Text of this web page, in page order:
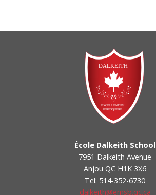
École Dalkeith School
7951 Dalkeith Avenue
Anjou QC H1K 3X6
Tel: 514-352-6730
dalkeith@emsb.qc.ca